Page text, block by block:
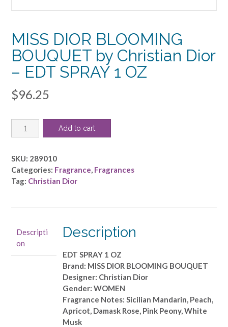
MISS DIOR BLOOMING
BOUQUET by Christian Dior
– EDT SPRAY 1 OZ
$96.25
MISS
DIOR
BOUQUET
by
Christian
OZ
quantity
Add to cart
SKU: 289010
Categories: Fragrance, Fragrances
Tag: Christian Dior
Descripti
on
Description
EDT SPRAY 1 OZ
Brand: MISS DIOR BLOOMING BOUQUET
Designer: Christian Dior
Gender: WOMEN
Fragrance Notes: Sicilian Mandarin, Peach,
Apricot, Damask Rose, Pink Peony, White
Musk